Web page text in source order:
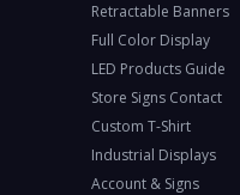
Retractable Banners
Full Color Display
LED Products Guide
Store Signs Contact
Custom T-Shirt
Industrial Displays
Account & Signs